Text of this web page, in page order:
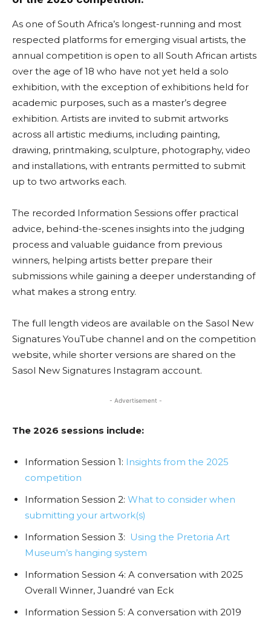
As one of South Africa’s longest-running and most
respected platforms for emerging visual artists, the
annual competition is open to all South African artists
over the age of 18 who have not yet held a solo
exhibition, with the exception of exhibitions held for
academic purposes, such as a master’s degree
exhibition. Artists are invited to submit artworks
across all artistic mediums, including painting,
drawing, printmaking, sculpture, photography, video
and installations, with entrants permitted to submit
up to two artworks each.
The recorded Information Sessions offer practical
advice, behind-the-scenes insights into the judging
process and valuable guidance from previous
winners, helping artists better prepare their
submissions while gaining a deeper understanding of
what makes a strong entry.
The full length videos are available on the Sasol New
Signatures YouTube channel and on the competition
website, while shorter versions are shared on the
Sasol New Signatures Instagram account.
- Advertisement -
The 2026 sessions include:
Information Session 1: Insights from the 2025
competition
Information Session 2: What to consider when
submitting your artwork(s)
Information Session 3: Using the Pretoria Art
Museum’s hanging system
Information Session 4: A conversation with 2025
Overall Winner, Juandré van Eck
Information Session 5: A conversation with 2019